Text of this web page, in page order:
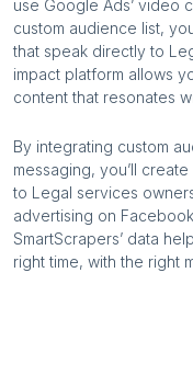
use Google Ads’ video
custom audience list,
that speak directly to
impact platform allows
content that resonates
By integrating custom
messaging, you’ll
to Legal services
advertising on
SmartScrapers’ data
right time, with the right